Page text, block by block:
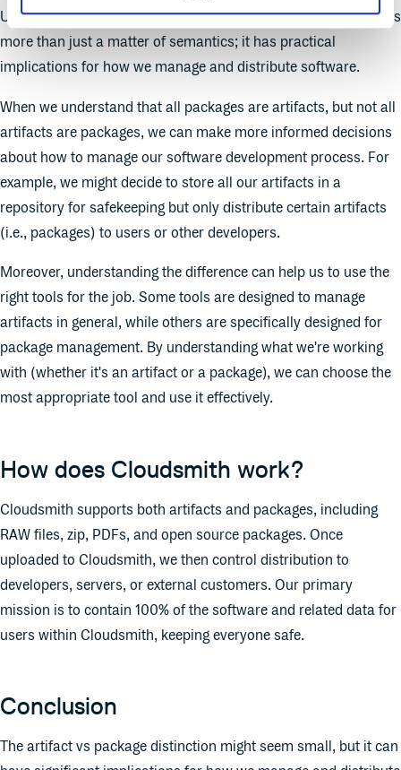
Understanding the difference between artifacts and packages is
more than just a matter of semantics; it has practical
implications for how we manage and distribute software.
When we understand that all packages are artifacts, but not all
artifacts are packages, we can make more informed decisions
about how to manage our software development process. For
example, we might decide to store all our artifacts in a
repository for safekeeping but only distribute certain artifacts
(i.e., packages) to users or other developers.
Moreover, understanding the difference can help us to use the
right tools for the job. Some tools are designed to manage
artifacts in general, while others are specifically designed for
package management. By understanding what we're working
with (whether it's an artifact or a package), we can choose the
most appropriate tool and use it effectively.
How does Cloudsmith work?
Cloudsmith supports both artifacts and packages, including
RAW files, zip, PDFs, and open source packages. Once
uploaded to Cloudsmith, we then control distribution to
developers, servers, or external customers. Our primary
mission is to contain 100% of the software and related data for
users within Cloudsmith, keeping everyone safe.
Conclusion
The artifact vs package distinction might seem small, but it can